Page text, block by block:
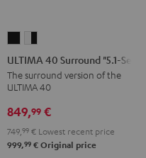
40
Surround
"5.1-
Set"
40
Surround
"5.1-
Set"
-
ULTIMA 40 Surround "5.1-Set"
The surround version of the
ULTIMA 40
849,99 €
749,99 € Lowest recent price
999,99 € Original price